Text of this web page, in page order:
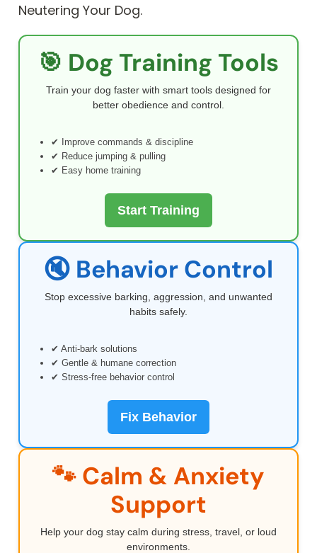
Neutering Your Dog.
🎯 Dog Training Tools
Train your dog faster with smart tools designed for
better obedience and control.
✔ Improve commands & discipline
✔ Reduce jumping & pulling
✔ Easy home training
Start Training
🔇 Behavior Control
Stop excessive barking, aggression, and unwanted
habits safely.
✔ Anti-bark solutions
✔ Gentle & humane correction
✔ Stress-free behavior control
Fix Behavior
🐾 Calm & Anxiety
Support
Help your dog stay calm during stress, travel, or loud
environments.